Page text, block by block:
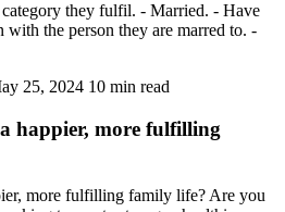
they fulfil. - Married. - Have
the person they are marred to. -
25, 2024 10 min read
happier, more fulfilling
more fulfilling family life? Are you